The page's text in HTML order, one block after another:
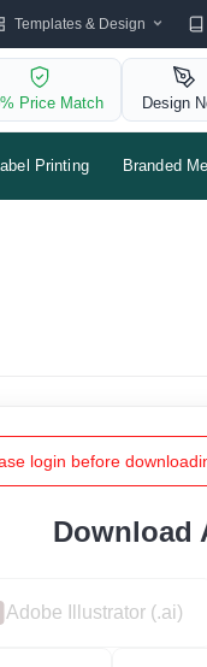
Templates & Design
Price Match Design
Printing Branded
login before
Download
Adobe Illustrator (.ai)